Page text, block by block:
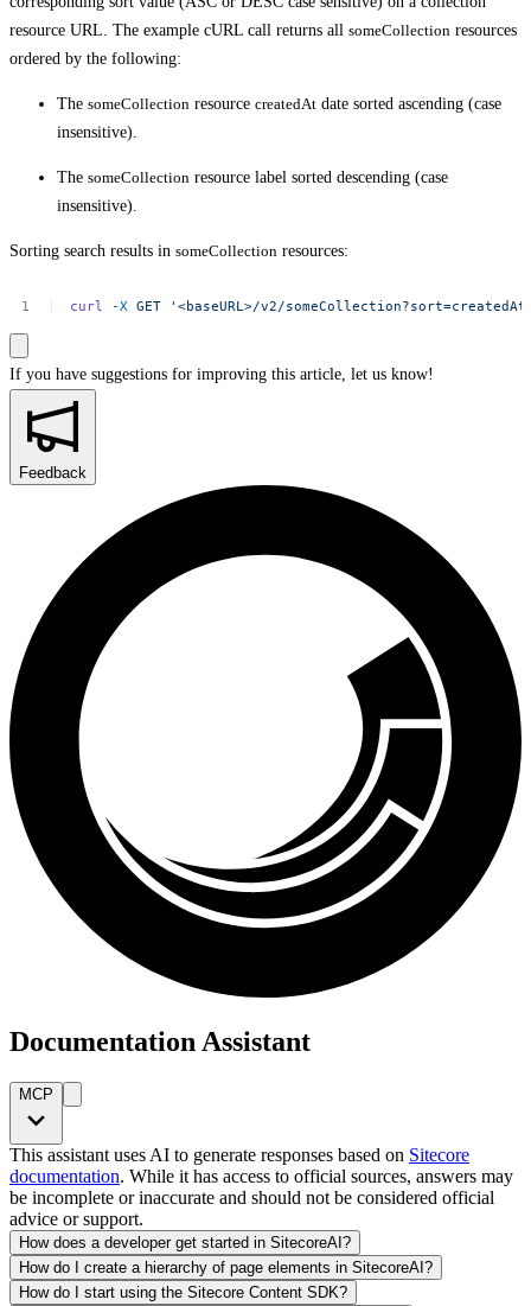
resource URL. The example cURL call returns all someCollection resources
ordered by the following:
The someCollection resource createdAt date sorted ascending (case
insensitive).
The someCollection resource label sorted descending (case
insensitive).
Sorting search results in someCollection resources:
curl -X GET '<baseURL>/v2/
If you have suggestions for improving this article, let us know!
Feedback
Documentation Assistant
MCP
This assistant uses AI to generate responses based on Sitecore
documentation. While it has access to official sources, answers may
be incomplete or inaccurate and should not be considered official
advice or support.
How does a developer get started in SitecoreAI?
How do I create a hierarchy of page elements in SitecoreAI?
How do I start using the Sitecore Content SDK?